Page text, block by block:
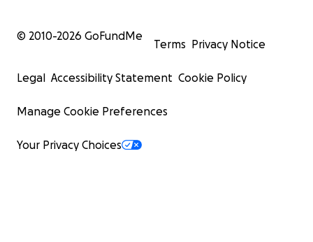
© 2010-2026 GoFundMe
Terms Privacy Notice
Legal Accessibility Statement Cookie Policy
Manage Cookie Preferences
Your Privacy Choices